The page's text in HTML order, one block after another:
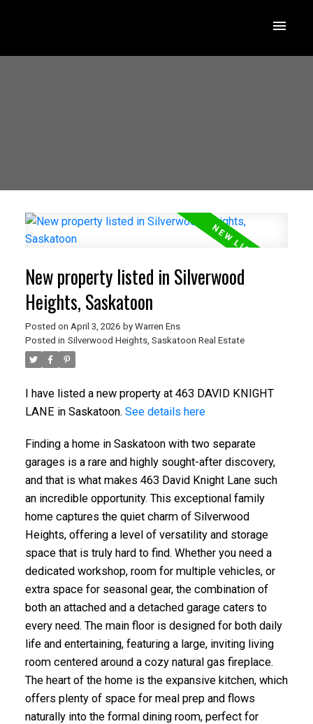
New property listed in Silverwood
Heights, Saskatoon
Posted on April 3, 2026 by Warren Ens
Posted in Silverwood Heights, Saskatoon Real Estate
I have listed a new property at 463 DAVID KNIGHT
LANE in Saskatoon. See details here
Finding a home in Saskatoon with two separate
garages is a rare and highly sought-after discovery,
and that is what makes 463 David Knight Lane such
an incredible opportunity. This exceptional family
home captures the quiet charm of Silverwood
Heights, offering a level of versatility and storage
space that is truly hard to find. Whether you need a
dedicated workshop, room for multiple vehicles, or
extra space for seasonal gear, the combination of
both an attached and a detached garage caters to
every need. The main floor is designed for both daily
life and entertaining, featuring a large, inviting living
room centered around a cozy natural gas fireplace.
The heart of the home is the expansive kitchen, which
offers plenty of space for meal prep and flows
naturally into the formal dining room, perfect for